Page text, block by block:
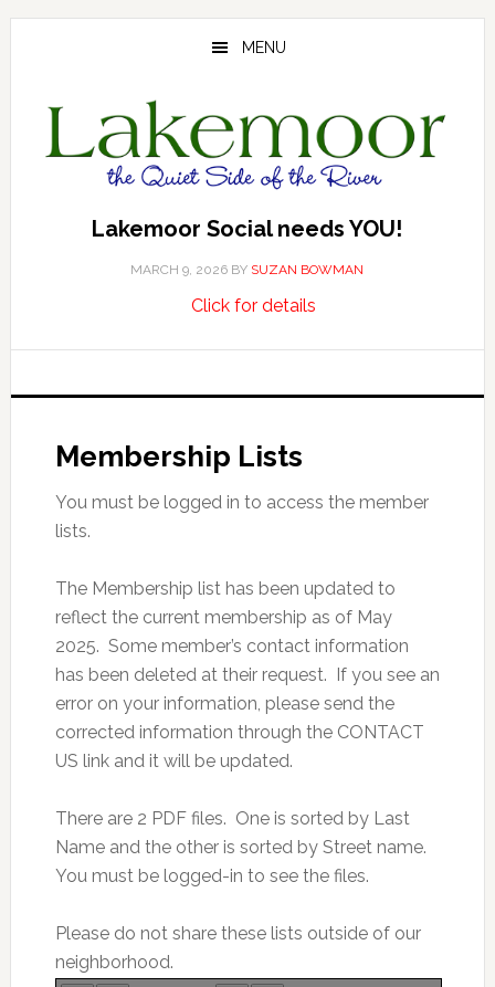
Skip
Skip
MENU
Lakemoor Social needs YOU!
MARCH 9, 2026 BY SUZAN BOWMAN
Click for detailsabout
needs
Membership Lists
You must be logged in to access the member
lists.
The Membership list has been updated to
reflect the current membership as of May
2025. Some member’s contact information
has been deleted at their request. If you see an
error on your information, please send the
corrected information through the CONTACT
US link and it will be updated.
There are 2 PDF files. One is sorted by Last
Name and the other is sorted by Street name.
You must be logged-in to see the files.
Please do not share these lists outside of our
neighborhood.